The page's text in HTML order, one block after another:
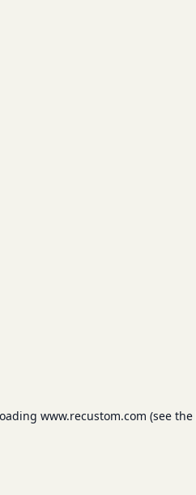
www.recustom.com (see the